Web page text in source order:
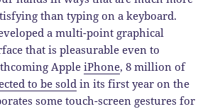
than typing on a keyboard.
a multi-point graphical
that is pleasurable even to
AppleiPhone, 8 million of
to be sold in its first year on the
some touch-screen gestures for